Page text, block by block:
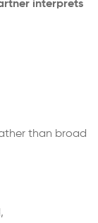
interprets
than broad